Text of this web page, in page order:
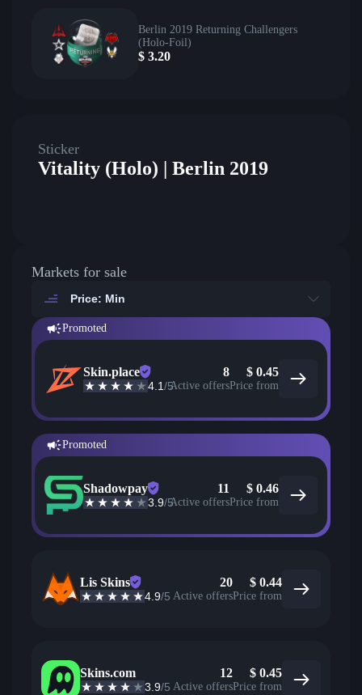
Berlin 2019 Returning Challengers
(Holo-Foil)
$ 3.20
Sticker
Vitality (Holo) | Berlin 2019
Markets for sale
Price: Min
Promoted
Skin.place
4.1/5
8
Active offers
$ 0.45
Price from
Promoted
Shadowpay
3.9/5
11
Active offers
$ 0.46
Price from
Lis Skins
4.9/5
20
Active offers
$ 0.44
Price from
Skins.com
3.9/5
12
Active offers
$ 0.45
Price from